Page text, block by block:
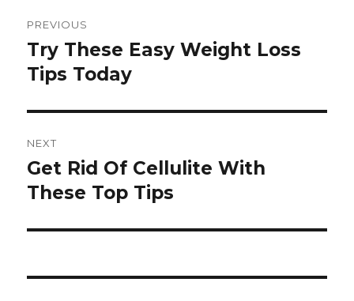
navigation
PREVIOUS
Previous
post:
Try These Easy Weight Loss
Tips Today
NEXT
Next
post:
Get Rid Of Cellulite With
These Top Tips